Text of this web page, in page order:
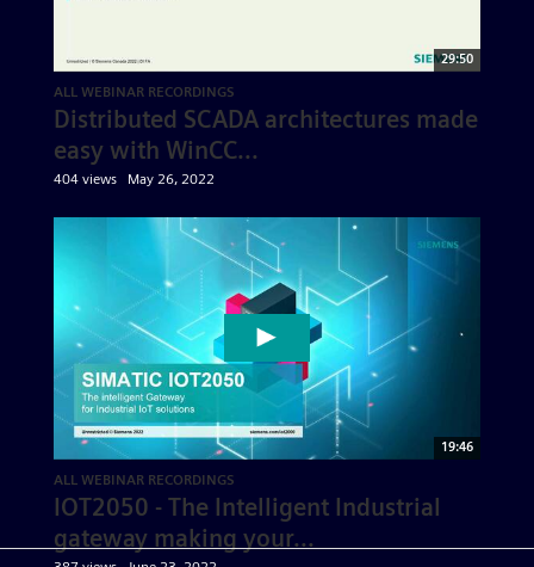
29:50
ALL WEBINAR RECORDINGS
Distributed SCADA architectures made
easy with WinCC...
404 views May 26, 2022
19:46
ALL WEBINAR RECORDINGS
IOT2050 - The Intelligent Industrial
gateway making your...